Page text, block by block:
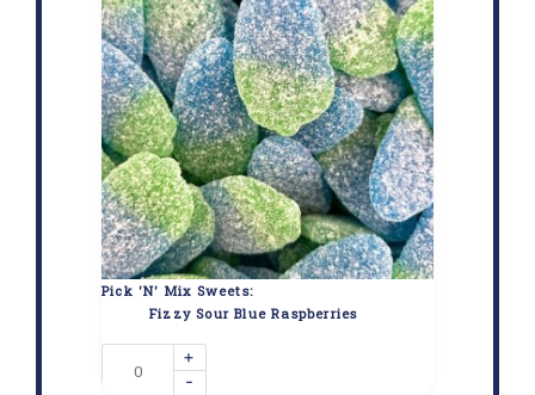
Pick 'N' Mix Sweets:
Fizzy Sour Blue Raspberries
-
+